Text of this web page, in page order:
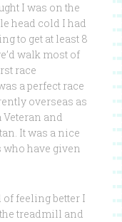
I was on the
head cold I had
to get at least 8
walk most of
race
a perfect race
overseas as
and
It was a nice
have given
feeling better I
treadmill and